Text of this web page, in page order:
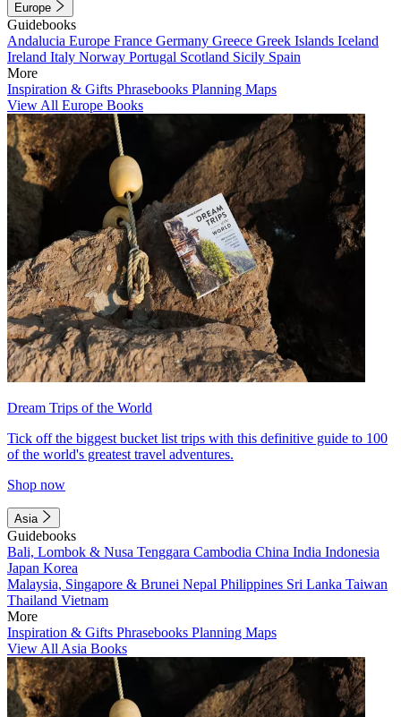
Europe
Guidebooks
Andalucia Europe France Germany Greece Greek Islands Iceland
Ireland Italy Norway Portugal Scotland Sicily Spain
More
Inspiration & Gifts Phrasebooks Planning Maps
View All Europe Books
Dream Trips of the World
Tick off the biggest bucket list trips with this definitive guide to 100
of the world's greatest travel adventures.
Shop now
Asia
Guidebooks
Bali, Lombok & Nusa Tenggara Cambodia China India Indonesia
Japan Korea
Malaysia, Singapore & Brunei Nepal Philippines Sri Lanka Taiwan
Thailand Vietnam
More
Inspiration & Gifts Phrasebooks Planning Maps
View All Asia Books